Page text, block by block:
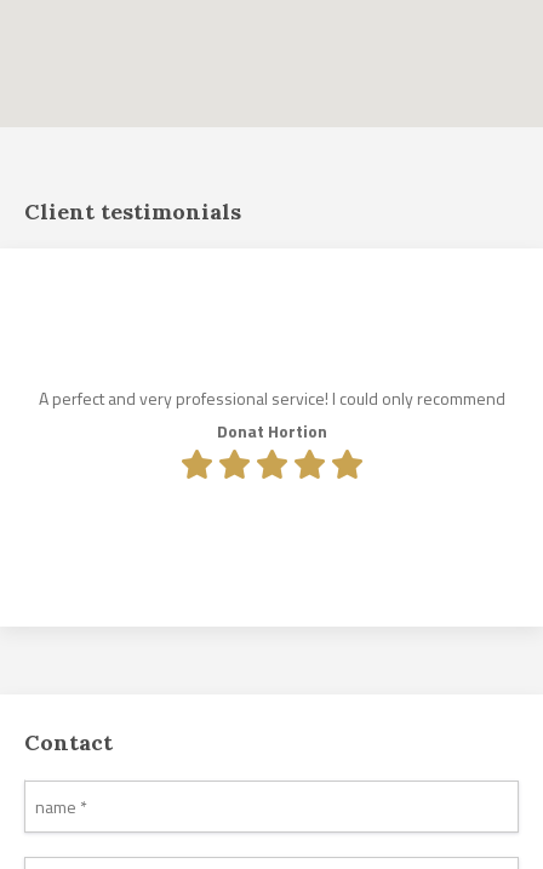
Client testimonials
A perfect and very professional service! I could only recommend
Donat Hortion
Contact